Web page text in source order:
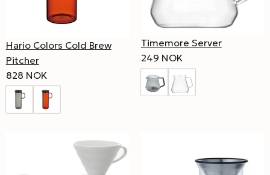
Hario Colors Cold Brew
Pitcher
828 NOK
Timemore Server
249 NOK